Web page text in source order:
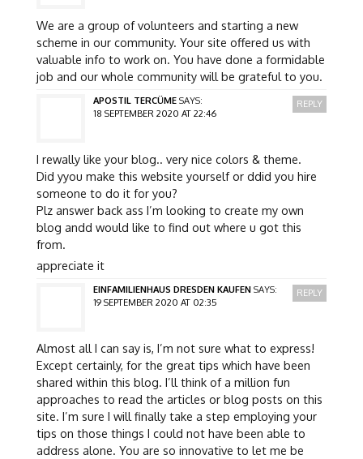
We are a group of volunteers and starting a new
scheme in our community. Your site offered us with
valuable info to work on. You have done a formidable
job and our whole community will be grateful to you.
APOSTIL TERCÜME SAYS:
18 SEPTEMBER 2020 AT 22:46
I rewally like your blog.. very nice colors & theme.
Did yyou make this website yourself or ddid you hire
someone to do it for you?
Plz answer back ass I’m looking to create my own
blog andd would like to find out where u got this
from.
appreciate it
REPLY
EINFAMILIENHAUS DRESDEN KAUFEN SAYS:
19 SEPTEMBER 2020 AT 02:35
Almost all I can say is, I’m not sure what to express!
Except certainly, for the great tips which have been
shared within this blog. I’ll think of a million fun
approaches to read the articles or blog posts on this
site. I’m sure I will finally take a step employing your
tips on those things I could not have been able to
address alone. You are so innovative to let me be
REPLY